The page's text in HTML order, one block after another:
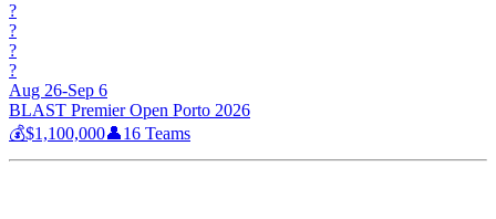
?
?
?
?
Aug 26-Sep 6
BLAST Premier Open Porto 2026
💰$1,100,000👤16 Teams